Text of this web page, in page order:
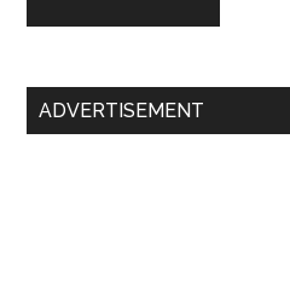
Primary
ADVERTISEMENT